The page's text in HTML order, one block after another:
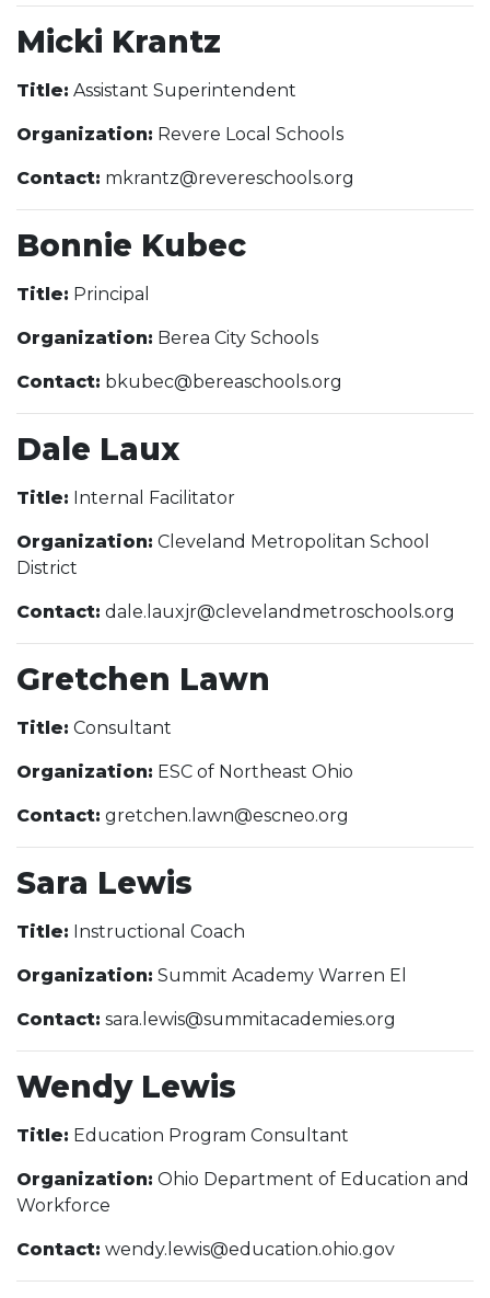
Micki Krantz
Title: Assistant Superintendent
Organization: Revere Local Schools
Contact: mkrantz@revereschools.org
Bonnie Kubec
Title: Principal
Organization: Berea City Schools
Contact: bkubec@bereaschools.org
Dale Laux
Title: Internal Facilitator
Organization: Cleveland Metropolitan School
District
Contact: dale.lauxjr@clevelandmetroschools.org
Gretchen Lawn
Title: Consultant
Organization: ESC of Northeast Ohio
Contact: gretchen.lawn@escneo.org
Sara Lewis
Title: Instructional Coach
Organization: Summit Academy Warren El
Contact: sara.lewis@summitacademies.org
Wendy Lewis
Title: Education Program Consultant
Organization: Ohio Department of Education and
Workforce
Contact: wendy.lewis@education.ohio.gov